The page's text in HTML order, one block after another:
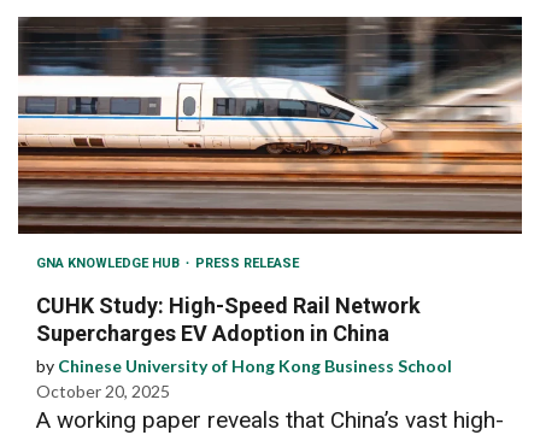
GNA KNOWLEDGE HUB PRESS RELEASE
CUHK Study: High-Speed Rail Network
Supercharges EV Adoption in China
by Chinese University of Hong Kong Business School
October 20, 2025
A working paper reveals that China’s vast high-